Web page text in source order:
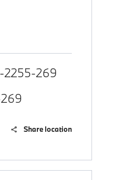
269
Share location